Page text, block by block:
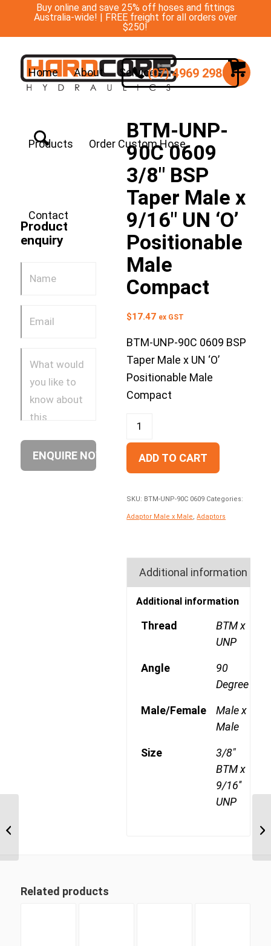
Buy online and save 25% off hoses and fittings
Australia-wide! | FREE freight for all orders over
$250!
Home About Services
Products Order Custom Hose
Contact
(07) 4969 2988
Product
enquiry
BTM-UNP-
90C 0609
3/8″ BSP
Taper Male x
9/16″ UN ‘O’
Positionable
Male
Compact
$17.47 ex GST
BTM-UNP-90C 0609 BSP
Taper Male x UN ‘O’
Positionable Male
Compact
ADD TO CART
SKU: BTM-UNP-90C 0609 Categories:
Adaptor Male x Male ,Adaptors
Additional information
Additional information
Thread
BTM x
UNP
Angle
90
Degree
Male/Female
Male x
Male
Size
3/8"
BTM x
9/16''
UNP
Related products